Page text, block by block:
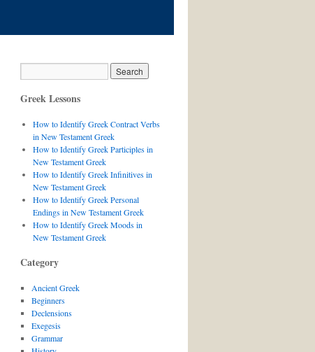
Greek Lessons
How to Identify Greek Contract Verbs
in New Testament Greek
How to Identify Greek Participles in
New Testament Greek
How to Identify Greek Infinitives in
New Testament Greek
How to Identify Greek Personal
Endings in New Testament Greek
How to Identify Greek Moods in
New Testament Greek
Category
Ancient Greek
Beginners
Declensions
Exegesis
Grammar